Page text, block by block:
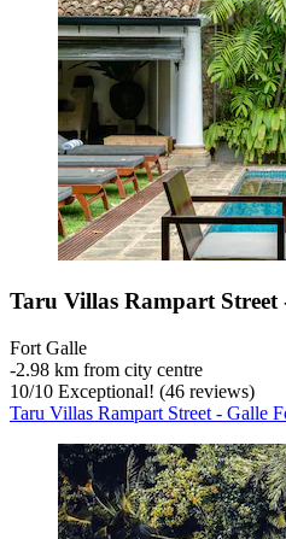
Taru Villas Rampart Street
Fort Galle
‐2.98 km from city centre
10/10 Exceptional! (46 reviews)
Taru Villas Rampart Street - Galle